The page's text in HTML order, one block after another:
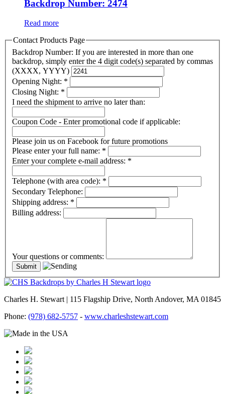
Backdrop Number: 2474
Read more
Contact Products Page
Backdrop Number: If you are interested in more than one
backdrop, simply enter the 4 digit code(s) separated by commas
(XXXX, YYYY)
Opening Night: *
Closing Night: *
I need the shipment to arrive no later than:
Coupon Code - Enter promotional code if applicable:
Please join us on Facebook for future promotions
Please enter your full name: *
Enter your complete e-mail address: *
Telephone (with area code): *
Secondary Telephone:
Shipping address: *
Billing address:
Your questions or comments:
Charles H. Stewart | 115 Flagship Drive, North Andover, MA 01845
Phone: (978) 682-5757 - www.charleshstewart.com